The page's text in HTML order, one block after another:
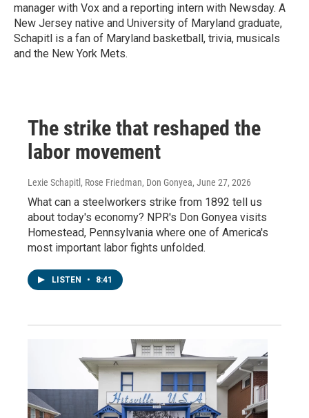
manager with Vox and a reporting intern with Newsday. A
New Jersey native and University of Maryland graduate,
Schapitl is a fan of Maryland basketball, trivia, musicals
and the New York Mets.
The strike that reshaped the
labor movement
Lexie Schapitl, Rose Friedman, Don Gonyea, June 27, 2026
What can a steelworkers strike from 1892 tell us
about today's economy? NPR's Don Gonyea visits
Homestead, Pennsylvania where one of America's
most important labor fights unfolded.
LISTEN • 8:41